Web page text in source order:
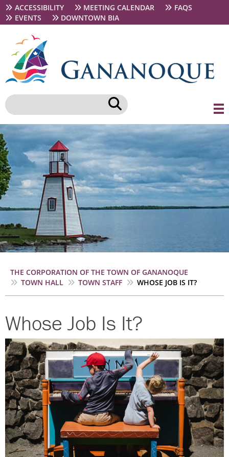
Skip
to
main
Secondary
navigation
ACCESSIBILITY MEETING CALENDAR
FAQS
EVENTS
DOWNTOWN BIA
Breadcrumb
THE CORPORATION OF THE TOWN OF GANANOQUE
TOWN HALL
TOWN STAFF WHOSE JOB IS IT?
Whose Job Is It?